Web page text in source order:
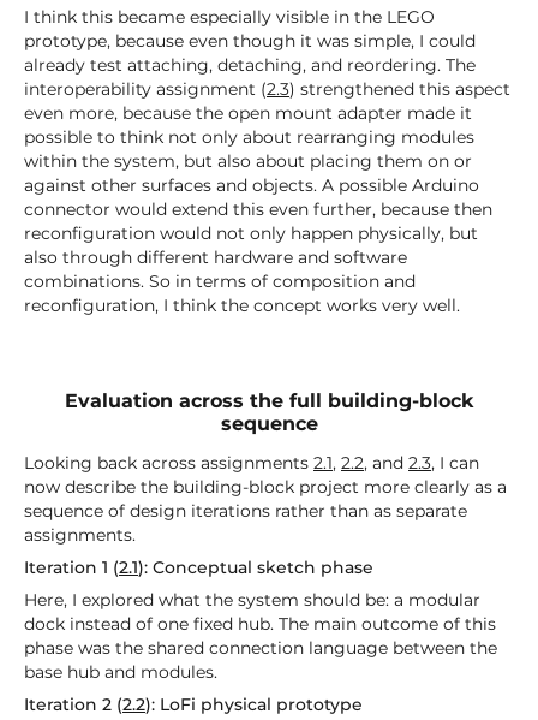
I think this became especially visible in the LEGO
prototype, because even though it was simple, I could
already test attaching, detaching, and reordering. The
interoperability assignment (2.3) strengthened this aspect
even more, because the open mount adapter made it
possible to think not only about rearranging modules
within the system, but also about placing them on or
against other surfaces and objects. A possible Arduino
connector would extend this even further, because then
reconfiguration would not only happen physically, but
also through different hardware and software
combinations. So in terms of composition and
reconfiguration, I think the concept works very well.
Evaluation across the full building-block
sequence
Looking back across assignments2.1,2.2, and2.3, I can
now describe the building-block project more clearly as a
sequence of design iterations rather than as separate
assignments.
Iteration 1 (2.1): Conceptual sketch phase
Here, I explored what the system should be: a modular
dock instead of one fixed hub. The main outcome of this
phase was the shared connection language between the
base hub and modules.
Iteration 2 (2.2): LoFi physical prototype